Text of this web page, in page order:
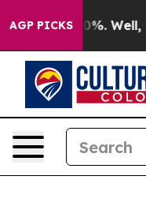
AGP PICKS
40%. Well, it